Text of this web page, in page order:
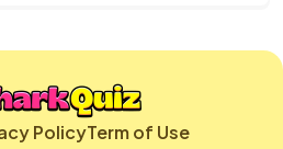
PolicyTerm of Use